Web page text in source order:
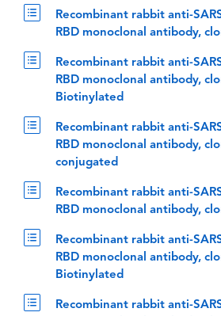
Recombinant rabbit anti-
RBD monoclonal antibody,
Recombinant rabbit anti-
RBD monoclonal antibody,
Biotinylated
Recombinant rabbit anti-
RBD monoclonal antibody,
conjugated
Recombinant rabbit anti-
RBD monoclonal antibody,
Recombinant rabbit anti-
RBD monoclonal antibody,
Biotinylated
Recombinant rabbit anti-